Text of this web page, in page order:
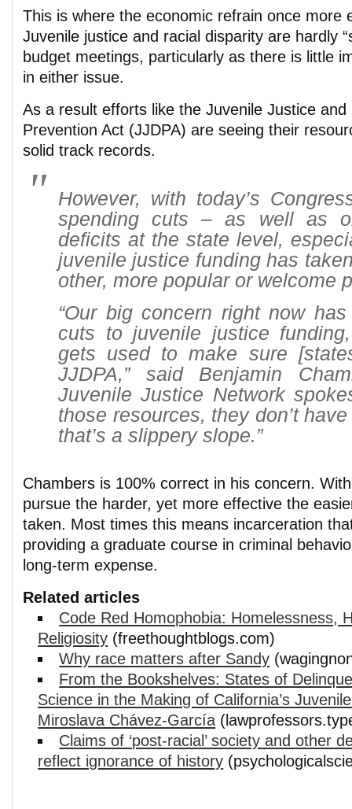
This is where the economic refrain once more
Juvenile justice and racial disparity are hardly
budget meetings, particularly as there is little
in either issue.
As a result efforts like the Juvenile Justice and
Prevention Act (JJDPA) are seeing their
solid track records.
However, with today’s
spending cuts – as well as
deficits at the state level,
juvenile justice funding has
other, more popular or welcome
“Our big concern right now
cuts to juvenile justice
gets used to make sure
JJDPA,” said Benjamin
Juvenile Justice Network
those resources, they don’t
that’s a slippery slope.”
Chambers is 100% correct in his concern.
pursue the harder, yet more effective the
taken. Most times this means incarceration
providing a graduate course in criminal
long-term expense.
Related articles
Code Red Homophobia: Homelessness,
Religiosity (freethoughtblogs.com)
Why race matters after Sandy
From the Bookshelves: States of
Science in the Making of California’s
Miroslava Chávez-García
Claims of ‘post-racial’ society and other
reflect ignorance of history